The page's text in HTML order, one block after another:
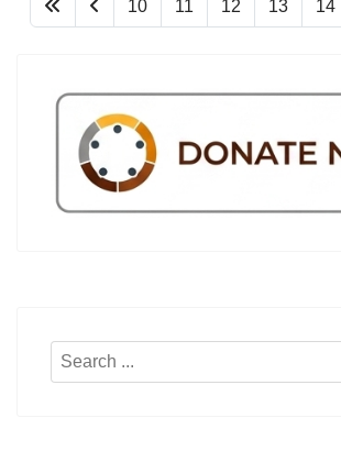
10 11 12 13 14
Search